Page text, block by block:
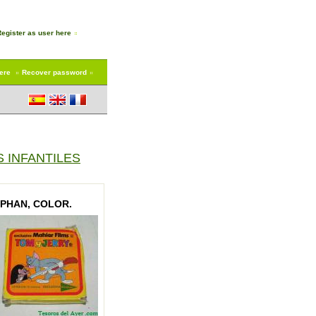
as user here
Recover password
INFANTILES
COLOR.